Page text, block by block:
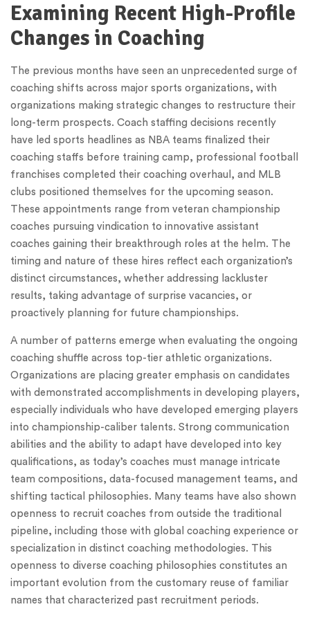
Examining Recent High-Profile
Changes in Coaching
The previous months have seen an unprecedented surge of
coaching shifts across major sports organizations, with
organizations making strategic changes to restructure their
long-term prospects. Coach staffing decisions recently
have led sports headlines as NBA teams finalized their
coaching staffs before training camp, professional football
franchises completed their coaching overhaul, and MLB
clubs positioned themselves for the upcoming season.
These appointments range from veteran championship
coaches pursuing vindication to innovative assistant
coaches gaining their breakthrough roles at the helm. The
timing and nature of these hires reflect each organization’s
distinct circumstances, whether addressing lackluster
results, taking advantage of surprise vacancies, or
proactively planning for future championships.
A number of patterns emerge when evaluating the ongoing
coaching shuffle across top-tier athletic organizations.
Organizations are placing greater emphasis on candidates
with demonstrated accomplishments in developing players,
especially individuals who have developed emerging players
into championship-caliber talents. Strong communication
abilities and the ability to adapt have developed into key
qualifications, as today’s coaches must manage intricate
team compositions, data-focused management teams, and
shifting tactical philosophies. Many teams have also shown
openness to recruit coaches from outside the traditional
pipeline, including those with global coaching experience or
specialization in distinct coaching methodologies. This
openness to diverse coaching philosophies constitutes an
important evolution from the customary reuse of familiar
names that characterized past recruitment periods.